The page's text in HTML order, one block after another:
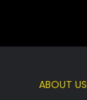
ABOUT US